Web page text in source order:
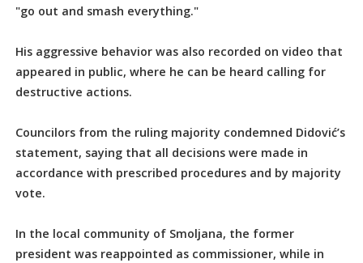
"go out and smash everything."
His aggressive behavior was also recorded on video that
appeared in public, where he can be heard calling for
destructive actions.
Councilors from the ruling majority condemned Didović’s
statement, saying that all decisions were made in
accordance with prescribed procedures and by majority
vote.
In the local community of Smoljana, the former
president was reappointed as commissioner, while in